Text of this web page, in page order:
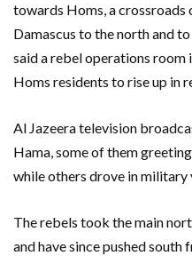
towards Homs, a
Damascus to the north and to
said a rebel operations room
Homs residents to rise up in
Al Jazeera television
Hama, some of them
while others drove in military
The rebels took the main
and have since pushed